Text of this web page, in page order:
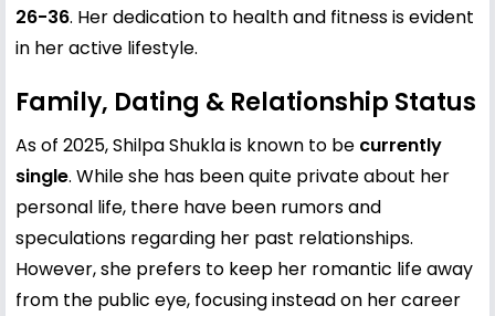
26-36. Her dedication to health and fitness is evident
in her active lifestyle.
Family, Dating & Relationship Status
As of 2025, Shilpa Shukla is known to be currently
single. While she has been quite private about her
personal life, there have been rumors and
speculations regarding her past relationships.
However, she prefers to keep her romantic life away
from the public eye, focusing instead on her career